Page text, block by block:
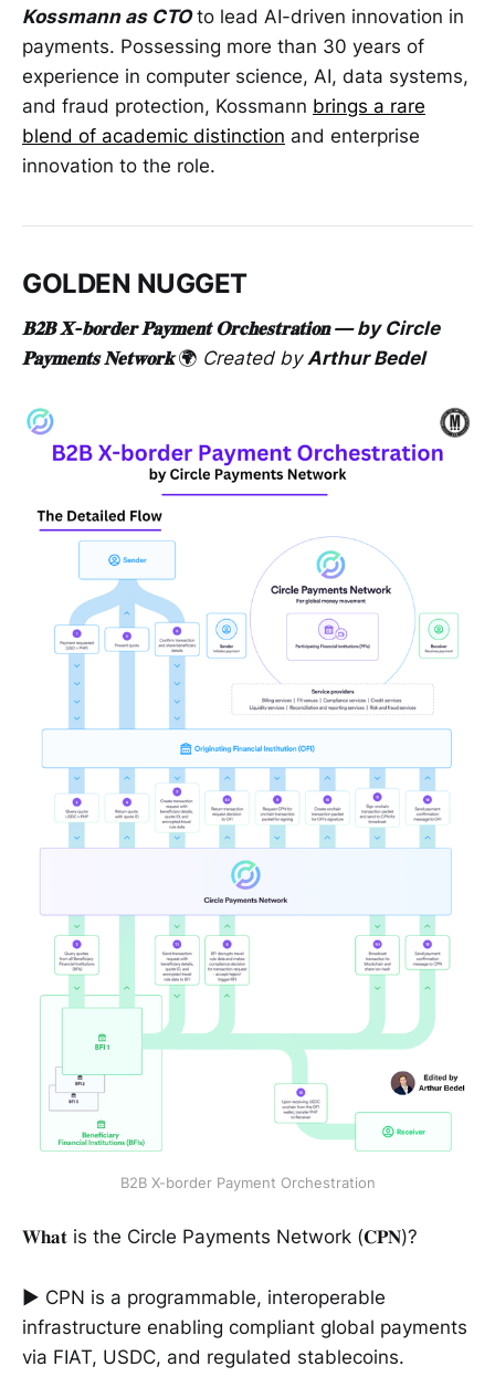
Kossmann as CTOto lead AI-driven innovation in
payments. Possessing more than 30 years of
experience in computer science, AI, data systems,
and fraud protection, Kossmann brings a rare
blend of academic distinction and enterprise
innovation to the role.
GOLDEN NUGGET
𝐁𝟐𝐁 𝐗-𝐛𝐨𝐫𝐝𝐞𝐫 𝐏𝐚𝐲𝐦𝐞𝐧𝐭 𝐎𝐫𝐜𝐡𝐞𝐬𝐭𝐫𝐚𝐭𝐢𝐨𝐧 — by Circle
𝐏𝐚𝐲𝐦𝐞𝐧𝐭𝐬 𝐍𝐞𝐭𝐰𝐨𝐫𝐤🌍 Created byArthur Bedel
B2B X-border Payment Orchestration
𝐖𝐡𝐚𝐭 is the Circle Payments Network (𝐂𝐏𝐍)?
► CPN is a programmable, interoperable
infrastructure enabling compliant global payments
via FIAT, USDC, and regulated stablecoins.